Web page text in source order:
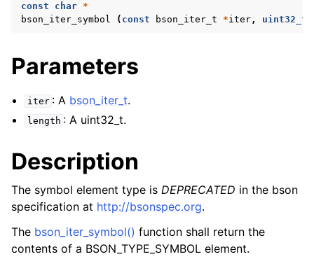
navigation of bson_context_t
navigation of bson_iter_t
const char *
bson_iter_symbol
( const bson_iter_t *iter, uint32_t
Parameters
iter : A bson_iter_t.
length : A uint32_t.
Description
The symbol element type is DEPRECATED in the bson
specification at http://bsonspec.org.
The bson_iter_symbol() function shall return the
contents of a BSON_TYPE_SYMBOL element.